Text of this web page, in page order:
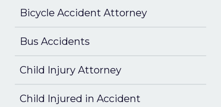
Bicycle Accident Attorney
Bus Accidents
Child Injury Attorney
Child Injured in Accident